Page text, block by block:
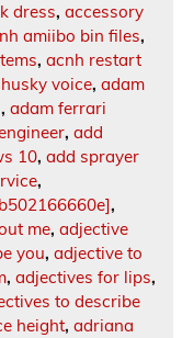
dress, accessory
amiibo bin files,
, acnh restart
voice, adam
, adam ferrari
, add
10, add sprayer
,
,
me, adjective
you, adjective to
, adjectives for lips,
to describe
height, adriana